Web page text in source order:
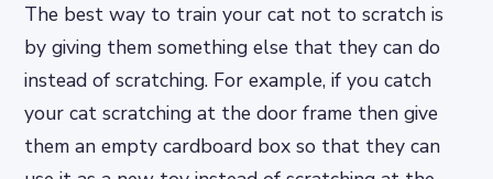
The best way to train your cat not to scratch is
by giving them something else that they can do
instead of scratching. For example, if you catch
your cat scratching at the door frame then give
them an empty cardboard box so that they can